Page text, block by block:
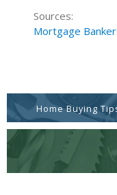
Sources:
Mortgage
Home Buying